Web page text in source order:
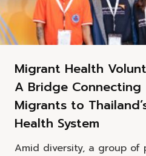
Migrant Health
A Bridge Connecting
Migrants to
Health System
Amid diversity, a group of